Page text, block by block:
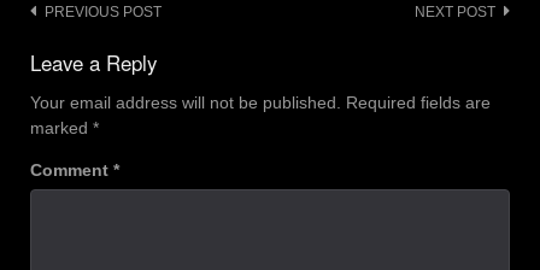
Post
navigation
PREVIOUS POST NEXT POST
Leave a Reply
Your email address will not be published. Required fields are
marked *
Comment *